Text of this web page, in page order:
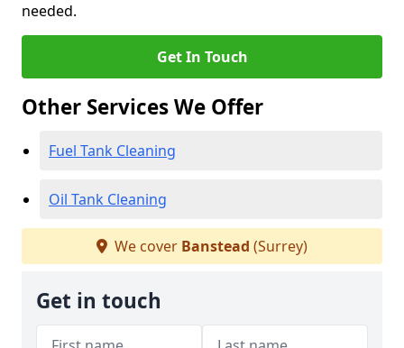
needed.
Get In Touch
Other Services We Offer
Fuel Tank Cleaning
Oil Tank Cleaning
We cover Banstead (Surrey)
Get in touch